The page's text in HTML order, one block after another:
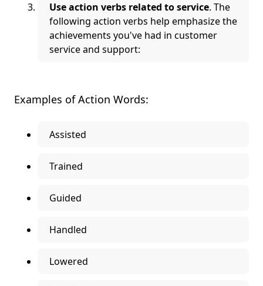
Use action verbs related to service. The
following action verbs help emphasize the
achievements you've had in customer
service and support:
Examples of Action Words:
Assisted
Trained
Guided
Handled
Lowered